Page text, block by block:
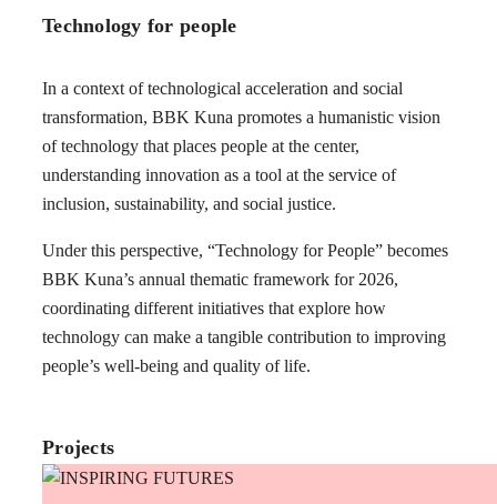
Technology for people
In a context of technological acceleration and social
transformation, BBK Kuna promotes a humanistic vision
of technology that places people at the center,
understanding innovation as a tool at the service of
inclusion, sustainability, and social justice.
Under this perspective, “Technology for People” becomes
BBK Kuna’s annual thematic framework for 2026,
coordinating different initiatives that explore how
technology can make a tangible contribution to improving
people’s well-being and quality of life.
Projects